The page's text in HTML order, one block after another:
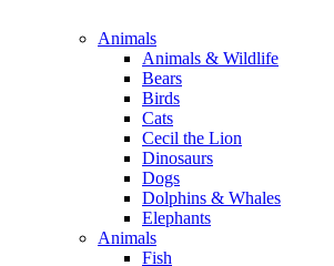
Animals
Animals & Wildlife
Bears
Birds
Cats
Cecil the Lion
Dinosaurs
Dogs
Dolphins & Whales
Elephants
Animals
Fish